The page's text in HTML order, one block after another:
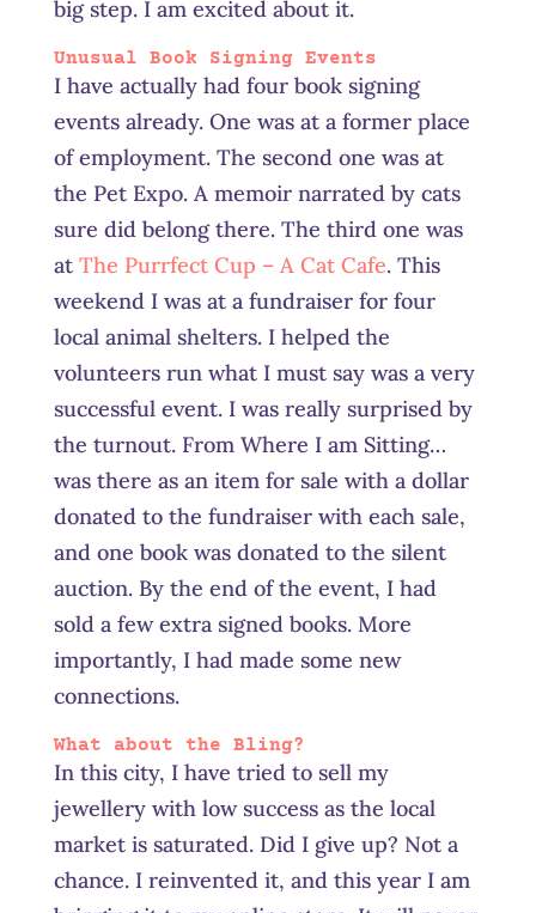
big step. I am excited about it.
Unusual Book Signing Events
I have actually had four book signing
events already. One was at a former place
of employment. The second one was at
the Pet Expo. A memoir narrated by cats
sure did belong there. The third one was
at The Purrfect Cup – A Cat Cafe. This
weekend I was at a fundraiser for four
local animal shelters. I helped the
volunteers run what I must say was a very
successful event. I was really surprised by
the turnout. From Where I am Sitting…
was there as an item for sale with a dollar
donated to the fundraiser with each sale,
and one book was donated to the silent
auction. By the end of the event, I had
sold a few extra signed books. More
importantly, I had made some new
connections.
What about the Bling?
In this city, I have tried to sell my
jewellery with low success as the local
market is saturated. Did I give up? Not a
chance. I reinvented it, and this year I am